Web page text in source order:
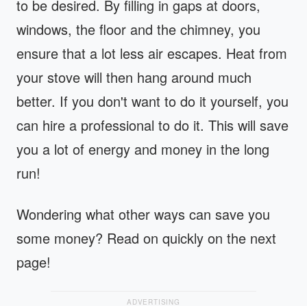
to be desired. By filling in gaps at doors,
windows, the floor and the chimney, you
ensure that a lot less air escapes. Heat from
your stove will then hang around much
better. If you don't want to do it yourself, you
can hire a professional to do it. This will save
you a lot of energy and money in the long
run!
Wondering what other ways can save you
some money? Read on quickly on the next
page!
ADVERTISING